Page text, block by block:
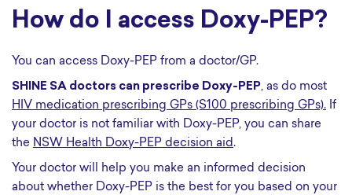
How do I access Doxy-PEP?
You can access Doxy-PEP from a doctor/GP.
SHINE SA doctors can prescribe Doxy-PEP, as do most
HIV medication prescribing GPs (S100 prescribing GPs). If
your doctor is not familiar with Doxy-PEP, you can share
the NSW Health Doxy-PEP decision aid.
Your doctor will help you make an informed decision
about whether Doxy-PEP is the best for you based on your